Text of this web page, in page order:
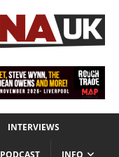
INTERVIEWS